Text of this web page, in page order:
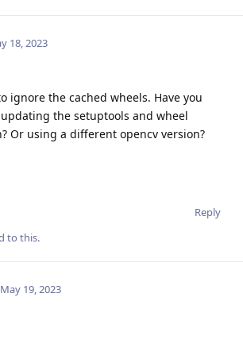
18, 2023
ignore the cached wheels. Have you
the setuptools and wheel
Or using a different opencv version?
Reply
to this.
May 19, 2023